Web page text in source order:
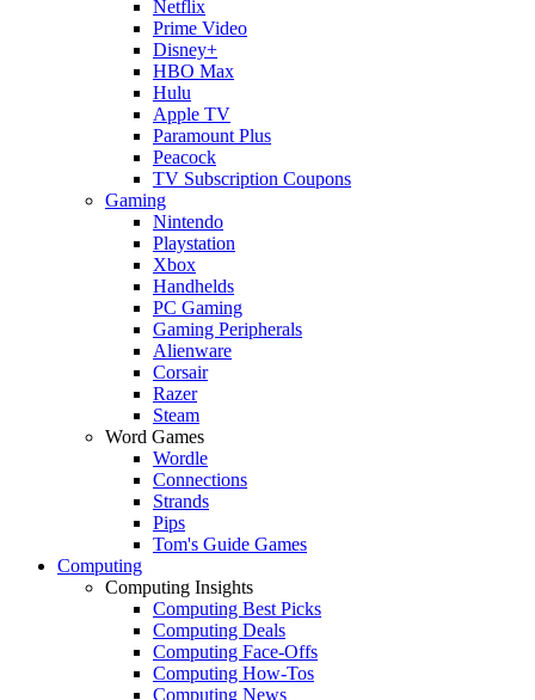
Netflix
Prime Video
Disney+
HBO Max
Hulu
Apple TV
Paramount Plus
Peacock
TV Subscription Coupons
Gaming
Nintendo
Playstation
Xbox
Handhelds
PC Gaming
Gaming Peripherals
Alienware
Corsair
Razer
Steam
Word Games
Wordle
Connections
Strands
Pips
Tom's Guide Games
Computing
Computing Insights
Computing Best Picks
Computing Deals
Computing Face-Offs
Computing How-Tos
Computing News